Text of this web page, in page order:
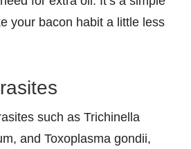
your bacon habit a little less
such as Trichinella
and Toxoplasma gondii,